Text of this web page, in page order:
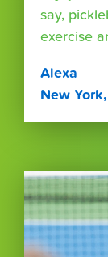
say,
exercise
Alexa
New